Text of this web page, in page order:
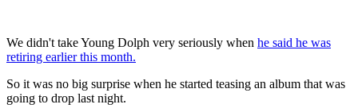
We didn't take Young Dolph very seriously when he said he was
retiring earlier this month.
So it was no big surprise when he started teasing an album that was
going to drop last night.